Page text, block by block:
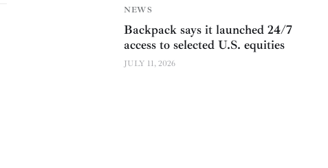
NEWS
Backpack says it launched 24/7
access to selected U.S. equities
JULY 11, 2026